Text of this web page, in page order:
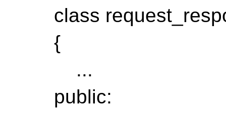
class
{
...
public: